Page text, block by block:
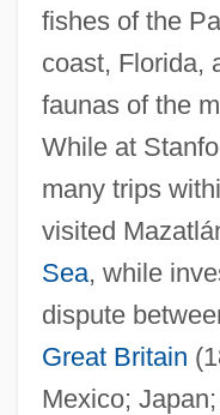
fishes of the
coast, Florida,
faunas of the
While at
many trips
visited
Sea, while
dispute
Great Britain
Mexico;